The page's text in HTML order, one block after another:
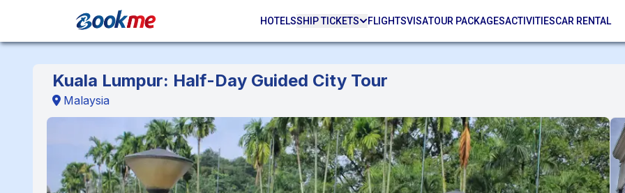
HOTELSSHIP TICKETS FLIGHTSVISATOUR PACKAGESACTIVITIESCAR RENTAL
Kuala Lumpur: Half-Day Guided City Tour
Malaysia